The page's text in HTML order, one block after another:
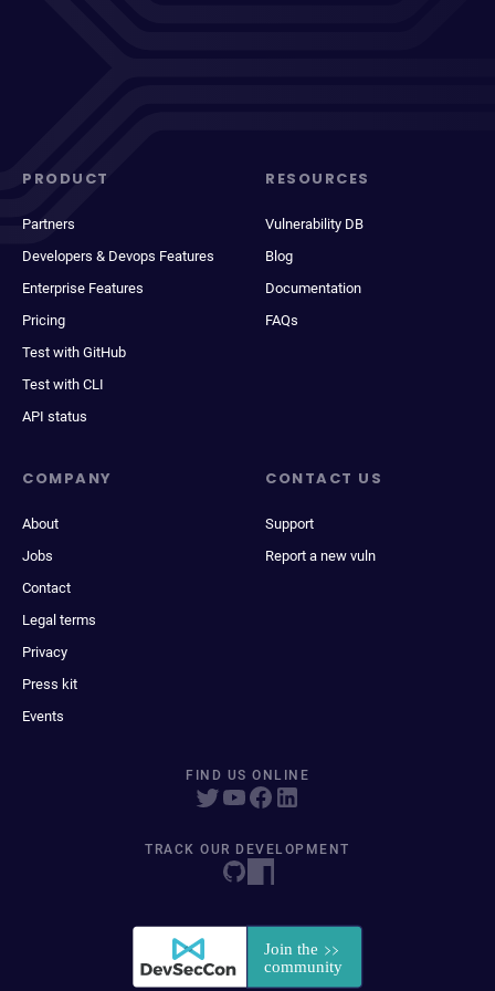
PRODUCT
Partners
Developers & Devops Features
Enterprise Features
Pricing
Test with GitHub
Test with CLI
API status
RESOURCES
Vulnerability DB
Blog
Documentation
FAQs
COMPANY
About
Jobs
Contact
Legal terms
Privacy
Press kit
Events
CONTACT US
Support
Report a new vuln
FIND US ONLINE
TRACK OUR DEVELOPMENT